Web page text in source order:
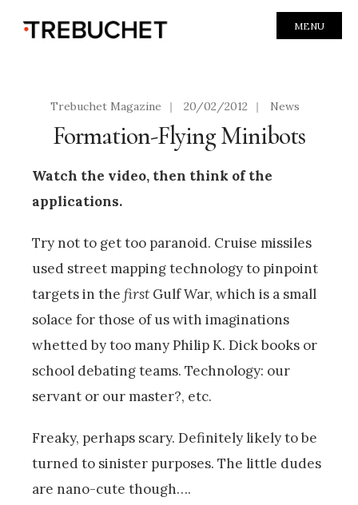
MENU
Trebuchet Magazine | 20/02/2012 | News
Formation-Flying Minibots
Watch the video, then think of the
applications.
Try not to get too paranoid. Cruise missiles
used street mapping technology to pinpoint
targets in the first Gulf War, which is a small
solace for those of us with imaginations
whetted by too many Philip K. Dick books or
school debating teams. Technology: our
servant or our master?, etc.
Freaky, perhaps scary. Definitely likely to be
turned to sinister purposes. The little dudes
are nano-cute though….